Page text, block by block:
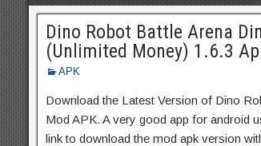
Dino Robot Battle Arena
(Unlimited Money) 1.6.3
APK
Download the Latest Version of Dino
Mod APK. A very good app for android
link to download the mod apk version